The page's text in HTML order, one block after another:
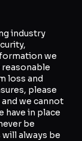
industry
we
reasonable
loss and
please
we cannot
have in place
be
always be